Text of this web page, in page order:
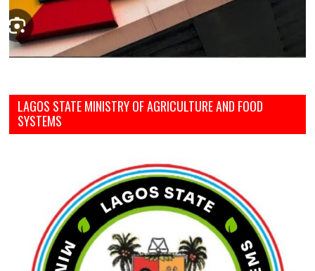
LAGOS STATE MINISTRY OF AGRICULTURE AND FOOD
SYSTEMS